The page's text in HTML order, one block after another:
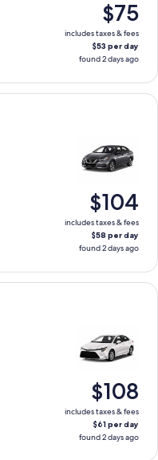
$75
includes taxes & fees
$53 per day
found 2 days ago
$104
includes taxes & fees
$58 per day
found 2 days ago
$108
includes taxes & fees
$61 per day
found 2 days ago